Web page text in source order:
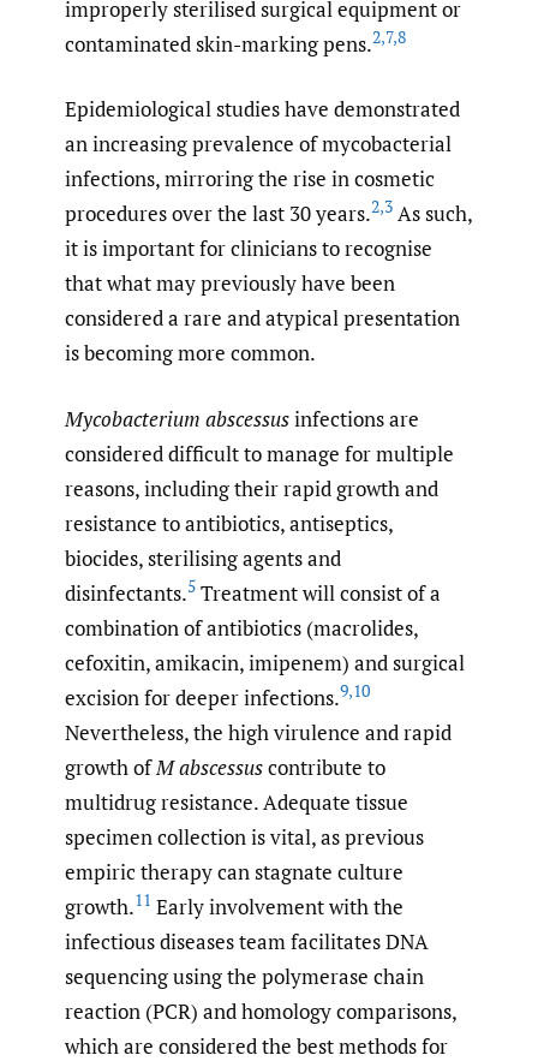
improperly sterilised surgical equipment or
contaminated skin-marking pens.2,7,8
Epidemiological studies have demonstrated
an increasing prevalence of mycobacterial
infections, mirroring the rise in cosmetic
procedures over the last 30 years.2,3 As such,
it is important for clinicians to recognise
that what may previously have been
considered a rare and atypical presentation
is becoming more common.
Mycobacterium abscessusinfections are
considered difficult to manage for multiple
reasons, including their rapid growth and
resistance to antibiotics, antiseptics,
biocides, sterilising agents and
disinfectants.5 Treatment will consist of a
combination of antibiotics (macrolides,
cefoxitin, amikacin, imipenem) and surgical
excision for deeper infections.9,10
Nevertheless, the high virulence and rapid
growth ofM abscessuscontribute to
multidrug resistance. Adequate tissue
specimen collection is vital, as previous
empiric therapy can stagnate culture
growth.11 Early involvement with the
infectious diseases team facilitates DNA
sequencing using the polymerase chain
reaction (PCR) and homology comparisons,
which are considered the best methods for